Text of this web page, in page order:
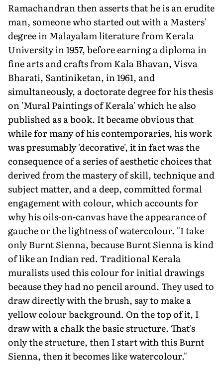
Ramachandran then asserts that he is an erudite
man, someone who started out with a Masters'
degree in Malayalam literature from Kerala
University in 1957, before earning a diploma in
fine arts and crafts from Kala Bhavan, Visva
Bharati, Santiniketan, in 1961, and
simultaneously, a doctorate degree for his thesis
on 'Mural Paintings of Kerala' which he also
published as a book. It became obvious that
while for many of his contemporaries, his work
was presumably 'decorative', it in fact was the
consequence of a series of aesthetic choices that
derived from the mastery of skill, technique and
subject matter, and a deep, committed formal
engagement with colour, which accounts for
why his oils-on-canvas have the appearance of
gauche or the lightness of watercolour. "I take
only Burnt Sienna, because Burnt Sienna is kind
of like an Indian red. Traditional Kerala
muralists used this colour for initial drawings
because they had no pencil around. They used to
draw directly with the brush, say to make a
yellow colour background. On the top of it, I
draw with a chalk the basic structure. That's
only the structure, then I start with this Burnt
Sienna, then it becomes like watercolour."